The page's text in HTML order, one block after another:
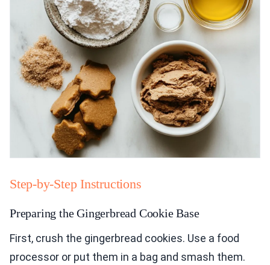
Step-by-Step Instructions
Preparing the Gingerbread Cookie Base
First, crush the gingerbread cookies. Use a food
processor or put them in a bag and smash them.